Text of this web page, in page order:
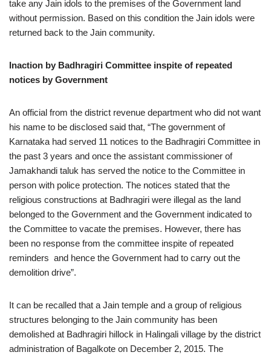
take any Jain idols to the premises of the Government land
without permission. Based on this condition the Jain idols were
returned back to the Jain community.
Inaction by Badhragiri Committee inspite of repeated
notices by Government
An official from the district revenue department who did not want
his name to be disclosed said that, “The government of
Karnataka had served 11 notices to the Badhragiri Committee in
the past 3 years and once the assistant commissioner of
Jamakhandi taluk has served the notice to the Committee in
person with police protection. The notices stated that the
religious constructions at Badhragiri were illegal as the land
belonged to the Government and the Government indicated to
the Committee to vacate the premises. However, there has
been no response from the committee inspite of repeated
reminders and hence the Government had to carry out the
demolition drive”.
It can be recalled that a Jain temple and a group of religious
structures belonging to the Jain community has been
demolished at Badhragiri hillock in Halingali village by the district
administration of Bagalkote on December 2, 2015. The